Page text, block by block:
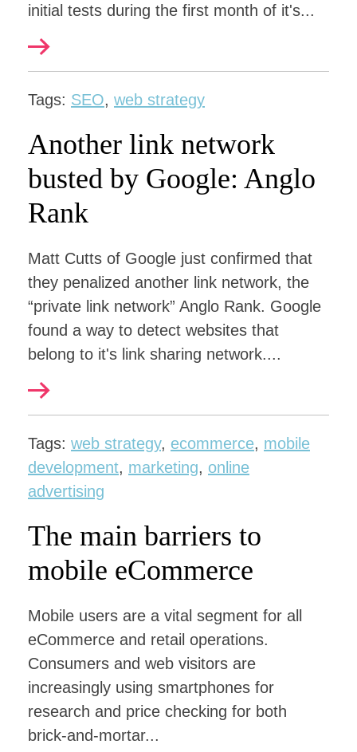
initial tests during the first month of it's...
Tags: SEO, web strategy
Another link network
busted by Google: Anglo
Rank
Matt Cutts of Google just confirmed that
they penalized another link network, the
“private link network” Anglo Rank. Google
found a way to detect websites that
belong to it's link sharing network....
Tags: web strategy, ecommerce, mobile
development, marketing, online
advertising
The main barriers to
mobile eCommerce
Mobile users are a vital segment for all
eCommerce and retail operations.
Consumers and web visitors are
increasingly using smartphones for
research and price checking for both
brick-and-mortar...